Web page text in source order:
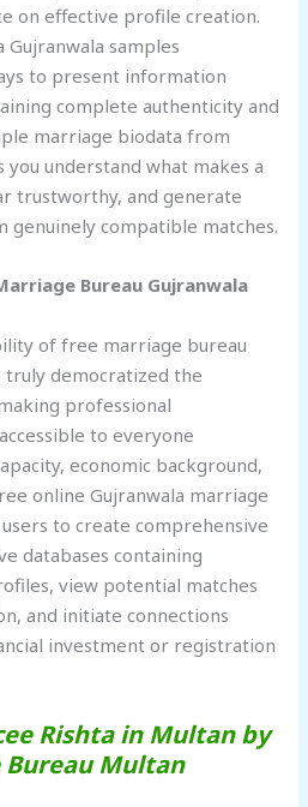
on effective profile creation.
samples
to present information
complete authenticity and
marriage biodata from
you understand what makes a
trustworthy, and generate
genuinely compatible matches.
Bureau Gujranwala
of free marriage bureau
truly democratized the
professional
to everyone
economic background,
online Gujranwala marriage
to create comprehensive
databases containing
view potential matches
and initiate connections
investment or registration
Rishta in Multan by
Multan